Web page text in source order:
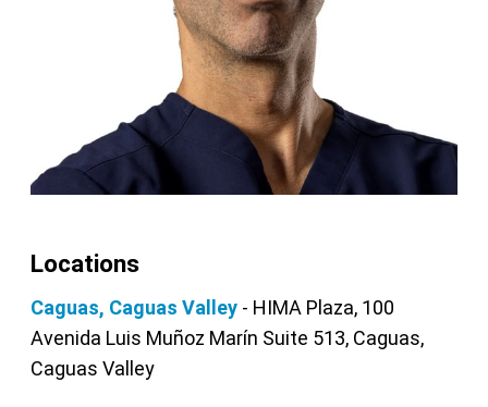
Locations
Caguas, Caguas Valley - HIMA Plaza, 100
Avenida Luis Muñoz Marín Suite 513, Caguas,
Caguas Valley